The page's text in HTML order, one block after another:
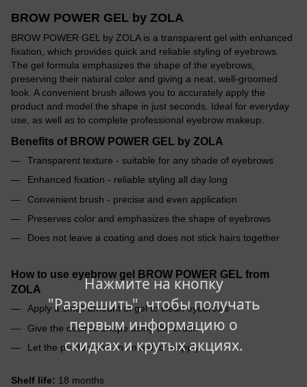
Нажмите на кнопку
"Разрешить", чтобы получать
первым информацию о
скидках и крутых акциях.
BROW POWER GEL by ZOLA
BROW POWER GEL by ZOLA is a transparent gel with enhanced
fixation, which provides quick and reliable styling of eyebrows.
The gel formula emphasizes the shape of the eyebrows,
preserving their natural color and giving a neat, well-groomed
look. A convenient brush allows you to accurately apply the
product and model the shape in just seconds. Ideal for everyday
use, as well as to complete professional eyebrow makeup.
Benefits of BROW POWER GEL by ZOLA
Transparent texture - suitable for any shade of eyebrows
Enhanced fixation - reliable styling all day long
Convenient brush - precise and even application
Preserves color and emphasizes the shape of eyebrows
Does not leave a coating and does not stick hairs together
How to use eyebrow gel BROW POWER GEL from
ZOLA
Apply a small amount of gel to clean eyebrows
Give the desired shape using the brush
Let the product set - no need to reapply
Shelf life: 18 months